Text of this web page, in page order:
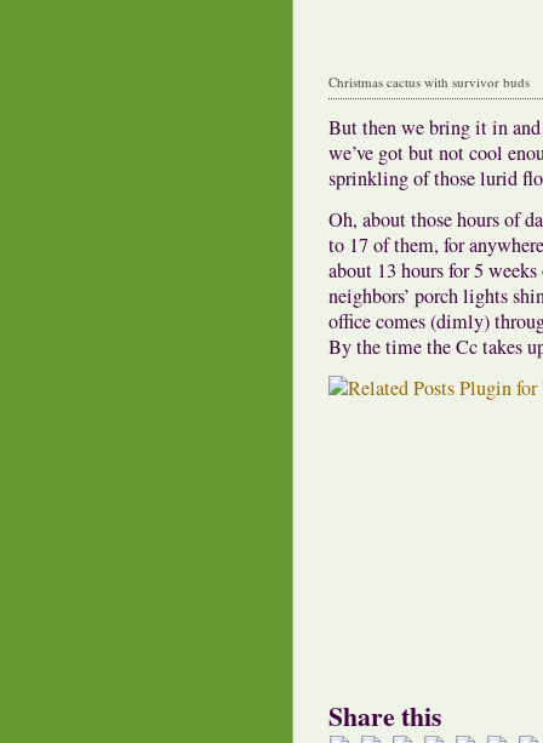
Christmas cactus with survivor buds
But then we bring it in
we’ve got but not cool
sprinkling of those lurid
Oh, about those hours of
to 17 of them, for
about 13 hours for 5
neighbors’ porch lights
office comes (dimly)
By the time the Cc takes
Share this